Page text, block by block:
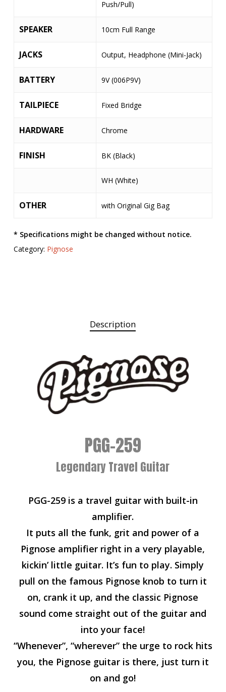
Push/Pull)
SPEAKER 10cm Full Range
JACKS Output, Headphone (Mini-Jack)
BATTERY 9V (006P9V)
TAILPIECE Fixed Bridge
HARDWARE Chrome
FINISH BK (Black)
WH (White)
OTHER with Original Gig Bag
* Specifications might be changed without notice.
Category: Pignose
Description
PGG-259
Legendary Travel Guitar
PGG-259 is a travel guitar with built-in
amplifier.
It puts all the funk, grit and power of a
Pignose amplifier right in a very playable,
kickin’ little guitar. It’s fun to play. Simply
pull on the famous Pignose knob to turn it
on, crank it up, and the classic Pignose
sound come straight out of the guitar and
into your face!
“Whenever”, “wherever” the urge to rock hits
you, the Pignose guitar is there, just turn it
on and go!